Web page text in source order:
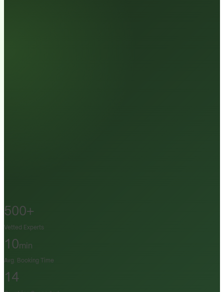
500+
Vetted Experts
10min
Avg. Booking Time
14